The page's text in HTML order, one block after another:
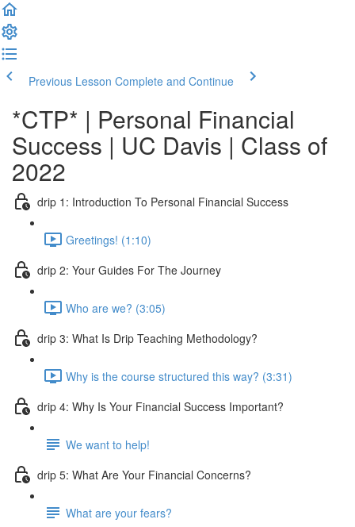
Previous Lesson Complete and Continue
*CTP* | Personal Financial
Success | UC Davis | Class of
2022
drip 1: Introduction To Personal Financial Success
Greetings! (1:10)
drip 2: Your Guides For The Journey
Who are we? (3:05)
drip 3: What Is Drip Teaching Methodology?
Why is the course structured this way? (3:31)
drip 4: Why Is Your Financial Success Important?
We want to help!
drip 5: What Are Your Financial Concerns?
What are your fears?